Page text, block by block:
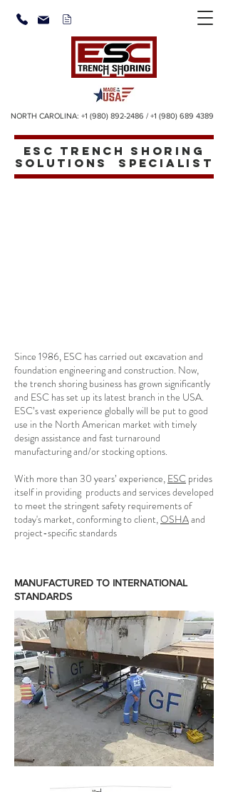
NORTH CAROLINA: +1 (980) 892-2486 / +1 (980) 689 4389
ESC TRENCH SHORING
SOLUTIONS SPECIALIST
Since 1986, ESC has carried out excavation and
foundation engineering and construction. Now,
the trench shoring business has grown significantly
and ESC has set up its latest branch in the USA.
ESC’s vast experience globally will be put to good
use in the North American market with timely
design assistance and fast turnaround
manufacturing and/or stocking options.
With more than 30 years’ experience, ESC prides
itself in providing products and services developed
to meet the stringent safety requirements of
today's market, conforming to client,OSHAand
project-specific standards
MANUFACTURED TO INTERNATIONAL
STANDARDS